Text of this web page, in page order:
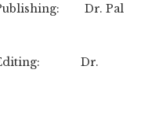
Publishing: Dr. Pal
Editing: Dr.